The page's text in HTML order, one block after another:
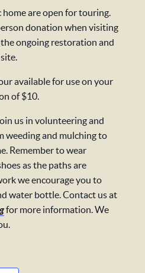
are open for touring.
donation when visiting
ongoing restoration and
available for use on your
of $10.
us in volunteering and
weeding and mulching to
Remember to wear
as the paths are
we encourage you to
water bottle. Contact us at
for more information. We